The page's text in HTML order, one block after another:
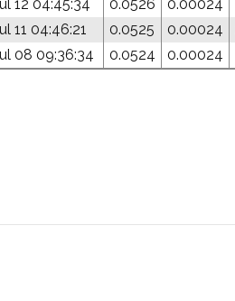
12 04:45:34 0.0526 0.00024
11 04:46:21 0.0525 0.00024
08 09:36:34 0.0524 0.00024